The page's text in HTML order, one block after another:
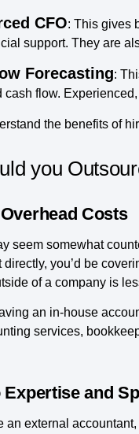
CFO: This gives
support. They are
Forecasting:
cash flow.
the benefits of
you
Costs
seem somewhat
directly, you’d be
of a company is
an in-house
services,
Expertise and
an external